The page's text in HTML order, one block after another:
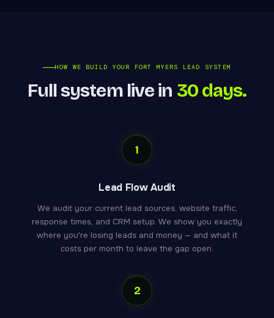
HOW WE BUILD YOUR FORT MYERS LEAD SYSTEM
Full system live in 30 days.
1
Lead Flow Audit
We audit your current lead sources, website traffic,
response times, and CRM setup. We show you exactly
where you're losing leads and money — and what it
costs per month to leave the gap open.
2